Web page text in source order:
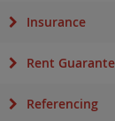
Insurance
Rent
Referencing